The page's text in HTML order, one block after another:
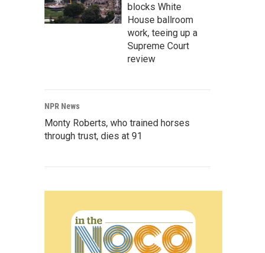
blocks White
House ballroom
work, teeing up a
Supreme Court
review
NPR News
Monty Roberts, who trained horses
through trust, dies at 91